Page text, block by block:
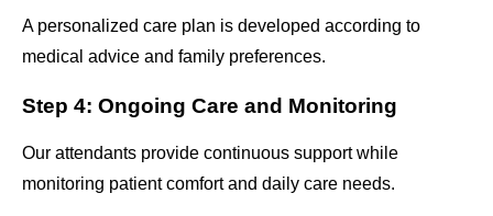
A personalized care plan is developed according to
medical advice and family preferences.
Step 4: Ongoing Care and Monitoring
Our attendants provide continuous support while
monitoring patient comfort and daily care needs.